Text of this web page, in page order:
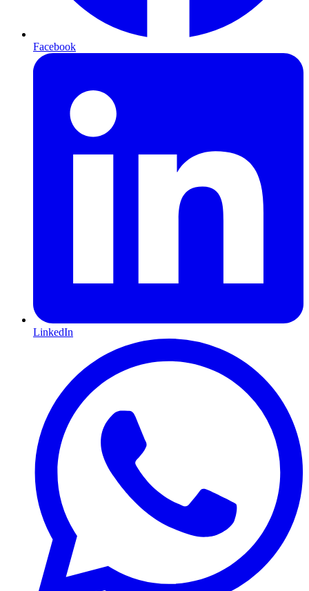
Facebook
LinkedIn